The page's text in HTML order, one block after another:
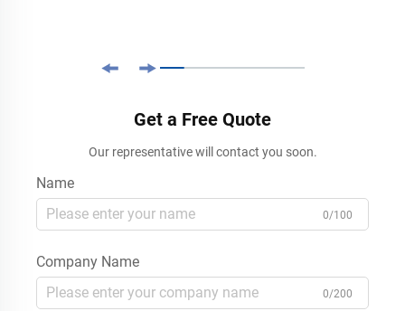
Get a Free Quote
Our representative will contact you soon.
Name
0/100
Company Name
0/200